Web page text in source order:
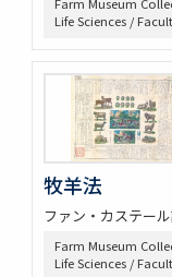
Farm Museum
Life Sciences /
牧羊法
ファン・カステー
Farm Museum
Life Sciences /